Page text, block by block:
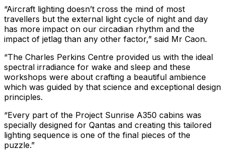
“Aircraft lighting doesn’t cross the mind of most
travellers but the external light cycle of night and day
has more impact on our circadian rhythm and the
impact of jetlag than any other factor,” said Mr Caon.
“The Charles Perkins Centre provided us with the ideal
spectral irradiance for wake and sleep and these
workshops were about crafting a beautiful ambience
which was guided by that science and exceptional design
principles.
“Every part of the Project Sunrise A350 cabins was
specially designed for Qantas and creating this tailored
lighting sequence is one of the final pieces of the
puzzle.”